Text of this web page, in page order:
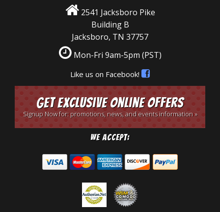
2541 Jacksboro Pike
Building B
Jacksboro, TN 37757
Mon-Fri 9am-5pm (PST)
Like us on Facebook!
Get Exclusive Online Offers
Signup Now for: promotions, news, and events information »
We Accept: